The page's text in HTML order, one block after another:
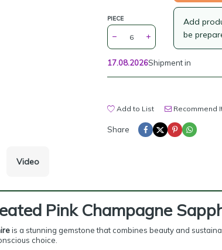
PIECE
Add
be
17.08.2026Shipment in
Add to List Recommend
Share
Video
Pink Champagne
is a stunning gemstone that combines beauty and
choice.